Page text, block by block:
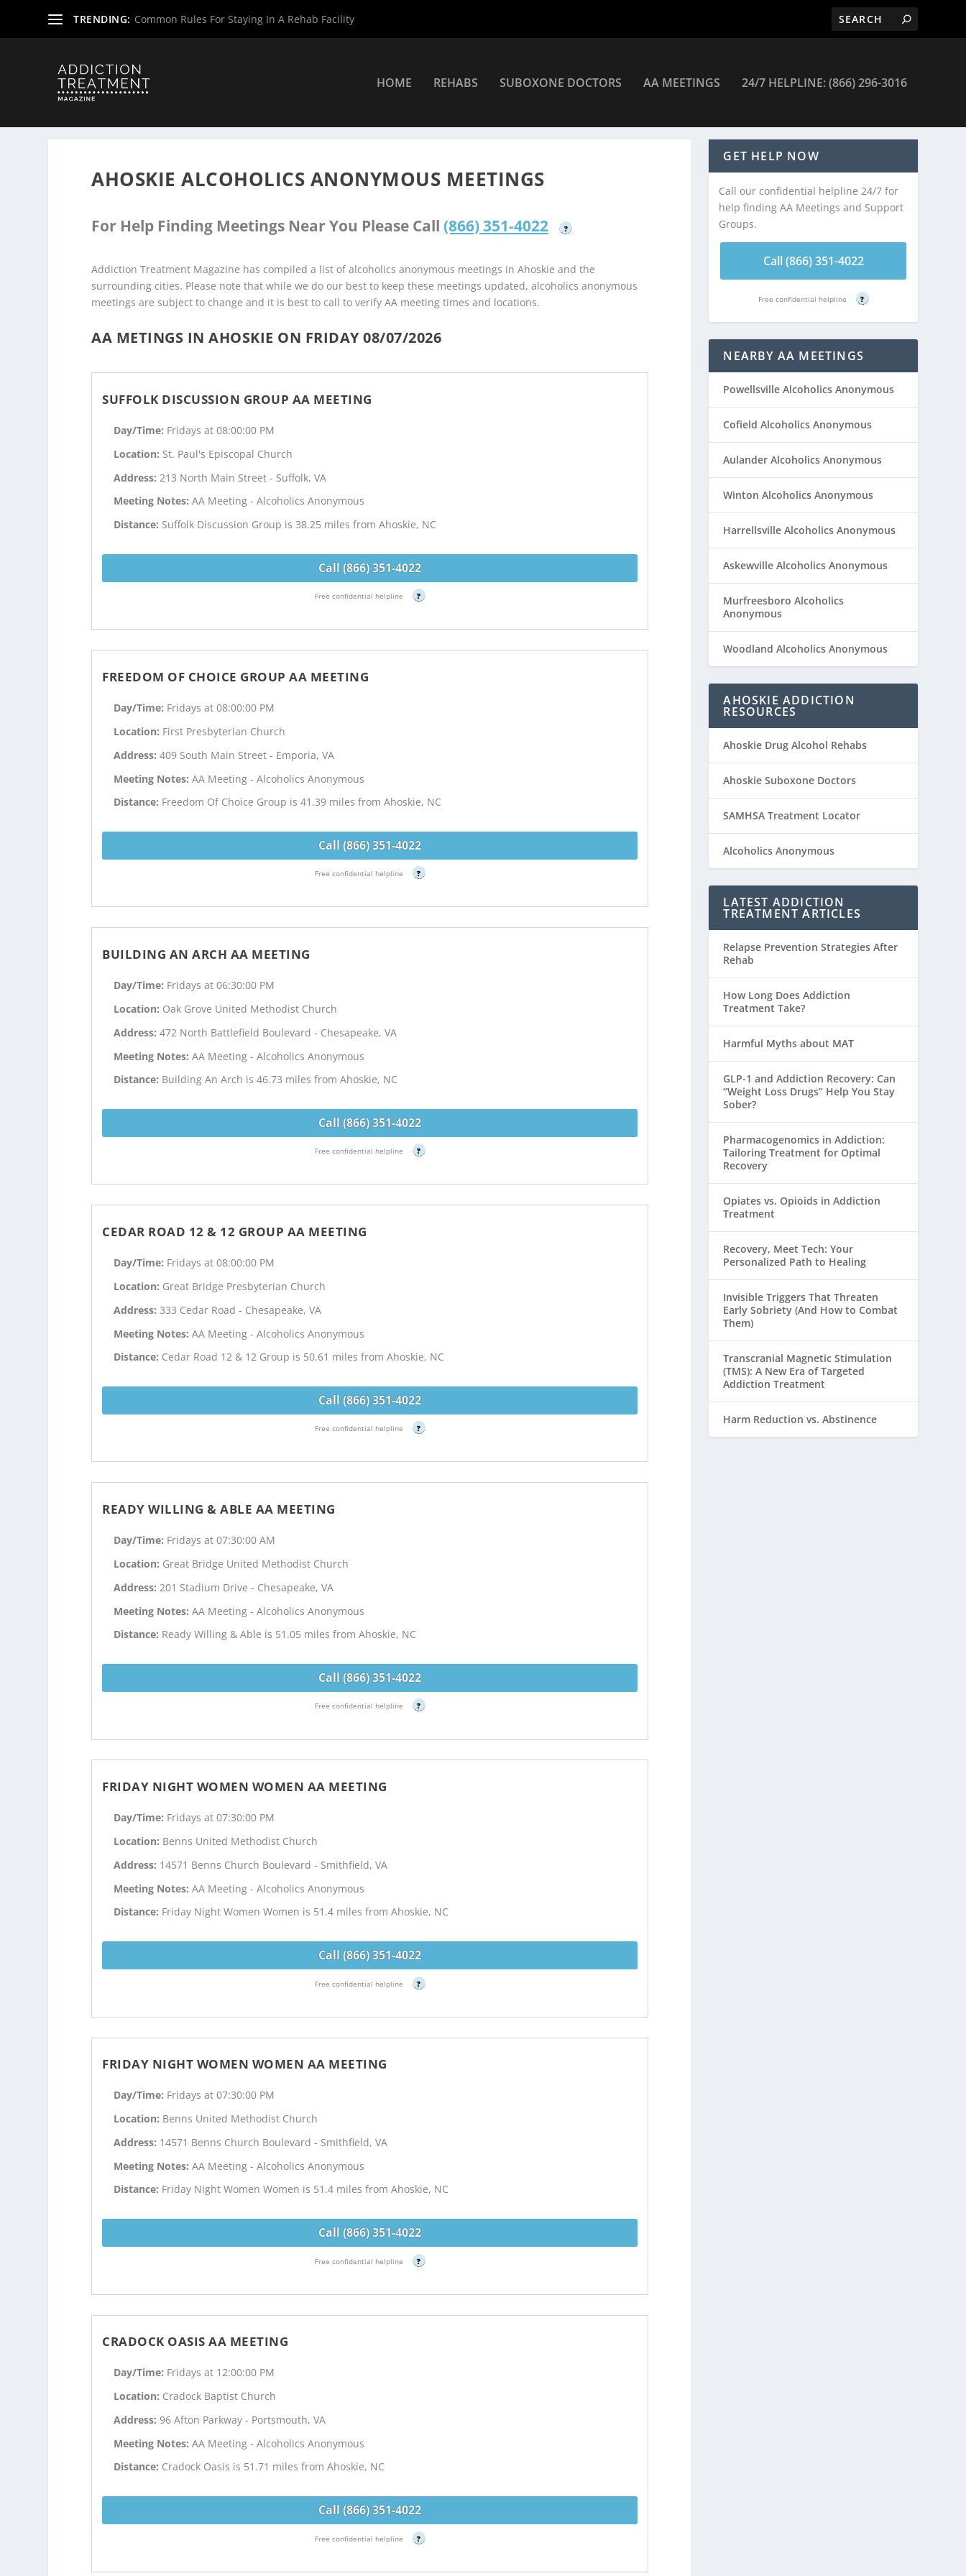
TRENDING: Common Rules For Staying In A Rehab Facility
HOME REHABS SUBOXONE DOCTORS AA MEETINGS 24/7 HELPLINE: (866) 296-3016
AHOSKIE ALCOHOLICS ANONYMOUS MEETINGS
For Help Finding Meetings Near You Please Call (866) 351-4022 ?
Addiction Treatment Magazine has compiled a list of alcoholics anonymous meetings in Ahoskie and the
surrounding cities. Please note that while we do our best to keep these meetings updated, alcoholics anonymous
meetings are subject to change and it is best to call to verify AA meeting times and locations.
AA METINGS IN AHOSKIE ON FRIDAY 08/07/2026
SUFFOLK DISCUSSION GROUP AA MEETING
Day/Time: Fridays at 08:00:00 PM
Location: St. Paul's Episcopal Church
Address: 213 North Main Street - Suffolk, VA
Meeting Notes:AA Meeting - Alcoholics Anonymous
Distance: Suffolk Discussion Group is 38.25 miles from Ahoskie, NC
Call (866) 351-4022
Free confidential helpline ?
FREEDOM OF CHOICE GROUP AA MEETING
Day/Time: Fridays at 08:00:00 PM
Location: First Presbyterian Church
Address:409 South Main Street - Emporia, VA
Meeting Notes:AA Meeting - Alcoholics Anonymous
Distance: Freedom Of Choice Group is 41.39 miles from Ahoskie, NC
Call (866) 351-4022
Free confidential helpline ?
BUILDING AN ARCH AA MEETING
Day/Time: Fridays at 06:30:00 PM
Location: Oak Grove United Methodist Church
Address:472 North Battlefield Boulevard - Chesapeake, VA
Meeting Notes:AA Meeting - Alcoholics Anonymous
Distance: Building An Arch is 46.73 miles from Ahoskie, NC
Call (866) 351-4022
Free confidential helpline ?
CEDAR ROAD 12 & 12 GROUP AA MEETING
Day/Time: Fridays at 08:00:00 PM
Location: Great Bridge Presbyterian Church
Address:333 Cedar Road - Chesapeake, VA
Meeting Notes:AA Meeting - Alcoholics Anonymous
Distance: Cedar Road 12 & 12 Group is 50.61 miles from Ahoskie, NC
Call (866) 351-4022
Free confidential helpline ?
READY WILLING & ABLE AA MEETING
Day/Time: Fridays at 07:30:00 AM
Location: Great Bridge United Methodist Church
Address: 201 Stadium Drive - Chesapeake, VA
Meeting Notes:AA Meeting - Alcoholics Anonymous
Distance: Ready Willing & Able is 51.05 miles from Ahoskie, NC
Call (866) 351-4022
Free confidential helpline ?
FRIDAY NIGHT WOMEN WOMEN AA MEETING
Day/Time: Fridays at 07:30:00 PM
Location: Benns United Methodist Church
Address: 14571 Benns Church Boulevard - Smithfield, VA
Meeting Notes:AA Meeting - Alcoholics Anonymous
Distance: Friday Night Women Women is 51.4 miles from Ahoskie, NC
Call (866) 351-4022
Free confidential helpline ?
FRIDAY NIGHT WOMEN WOMEN AA MEETING
Day/Time: Fridays at 07:30:00 PM
Location: Benns United Methodist Church
Address: 14571 Benns Church Boulevard - Smithfield, VA
Meeting Notes:AA Meeting - Alcoholics Anonymous
Distance: Friday Night Women Women is 51.4 miles from Ahoskie, NC
Call (866) 351-4022
Free confidential helpline ?
CRADOCK OASIS AA MEETING
Day/Time: Fridays at 12:00:00 PM
Location: Cradock Baptist Church
Address:96 Afton Parkway - Portsmouth, VA
Meeting Notes:AA Meeting - Alcoholics Anonymous
Distance: Cradock Oasis is 51.71 miles from Ahoskie, NC
Call (866) 351-4022
Free confidential helpline ?
GET HELP NOW
Call our confidential helpline 24/7 for
help finding AA Meetings and Support
Groups.
Call (866) 351-4022
Free confidential helpline ?
NEARBY AA MEETINGS
Powellsville Alcoholics Anonymous
Cofield Alcoholics Anonymous
Aulander Alcoholics Anonymous
Winton Alcoholics Anonymous
Harrellsville Alcoholics Anonymous
Askewville Alcoholics Anonymous
Murfreesboro Alcoholics
Anonymous
Woodland Alcoholics Anonymous
AHOSKIE ADDICTION
RESOURCES
Ahoskie Drug Alcohol Rehabs
Ahoskie Suboxone Doctors
SAMHSA Treatment Locator
Alcoholics Anonymous
LATEST ADDICTION
TREATMENT ARTICLES
Relapse Prevention Strategies After
Rehab
How Long Does Addiction
Treatment Take?
Harmful Myths about MAT
GLP-1 and Addiction Recovery: Can
“Weight Loss Drugs” Help You Stay
Sober?
Pharmacogenomics in Addiction:
Tailoring Treatment for Optimal
Recovery
Opiates vs. Opioids in Addiction
Treatment
Recovery, Meet Tech: Your
Personalized Path to Healing
Invisible Triggers That Threaten
Early Sobriety (And How to Combat
Them)
Transcranial Magnetic Stimulation
(TMS): A New Era of Targeted
Addiction Treatment
Harm Reduction vs. Abstinence